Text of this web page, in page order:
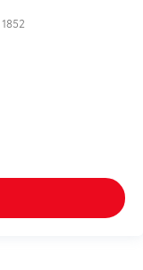
1852